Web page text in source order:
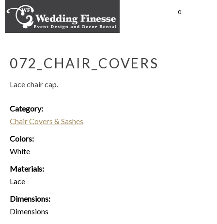
0
072_CHAIR_COVERS
Lace chair cap.
Category:
Chair Covers & Sashes
Colors:
White
Materials:
Lace
Dimensions:
Dimensions